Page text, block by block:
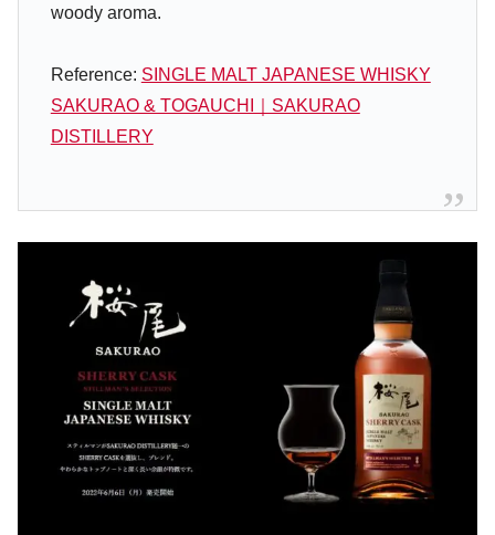
woody aroma.
Reference: SINGLE MALT JAPANESE WHISKY
SAKURAO & TOGAUCHI｜SAKURAO
DISTILLERY